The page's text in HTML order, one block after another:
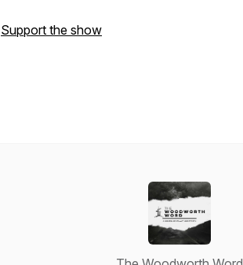
Support the show